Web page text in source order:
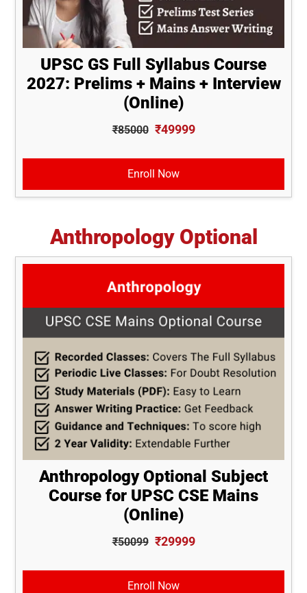
UPSC GS Full Syllabus Course
2027: Prelims + Mains + Interview
(Online)
₹85000 ₹49999
Enroll Now
Anthropology Optional
Anthropology Optional Subject
Course for UPSC CSE Mains
(Online)
₹50099 ₹29999
Enroll Now